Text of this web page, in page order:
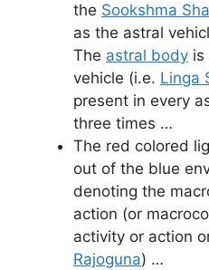
the Sookshma
as the astral
The astral body is
vehicle (i.e. Linga
present in every
three times …
The red colored
out of the blue
denoting the
action (or
activity or action
Rajoguna) …